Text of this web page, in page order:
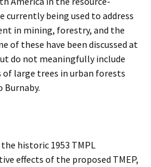
currently being used to address
in mining, forestry, and the
of these have been discussed at
do not meaningfully include
large trees in urban forests
historic 1953 TMPL
effects of the proposed TMEP,